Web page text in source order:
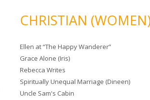
CHRISTIAN
Ellen at “The Happy Wanderer”
Grace Alone (Iris)
Rebecca Writes
Spiritually Unequal Marriage (Dineen)
Uncle Sam's Cabin